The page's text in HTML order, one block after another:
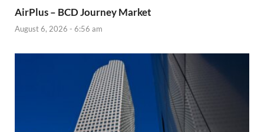
AirPlus – BCD Journey Market
August 6, 2026 - 6:56 am